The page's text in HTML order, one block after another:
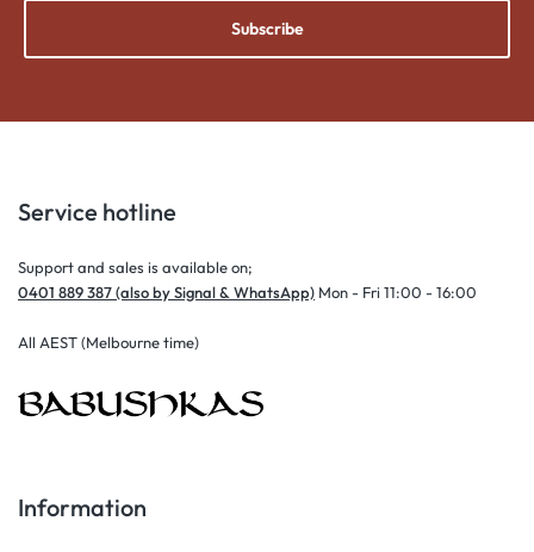
Subscribe
Service hotline
Support and sales is available on;
0401 889 387 (also by Signal & WhatsApp) Mon - Fri 11:00 - 16:00
All AEST (Melbourne time)
Information